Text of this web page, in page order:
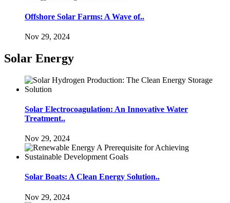
Offshore Solar Farms: A Wave of..
Nov 29, 2024
Solar Energy
Solar Electrocoagulation: An Innovative Water
Treatment..
Nov 29, 2024
Solar Boats: A Clean Energy Solution..
Nov 29, 2024